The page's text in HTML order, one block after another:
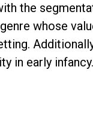
the
whose
in early infancy.